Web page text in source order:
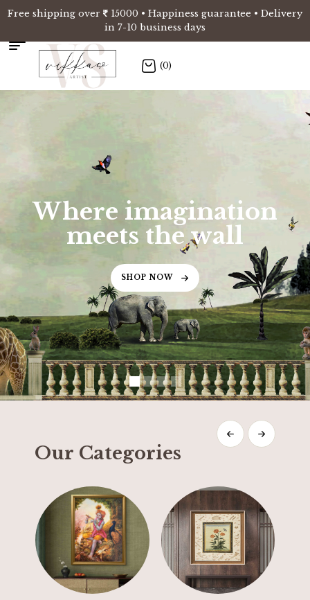
Free shipping over 15000 • Happiness guarantee • Delivery
in 7-10 business days
(0)
Where imagination
meets the wall
SHOP NOW
Our Categories